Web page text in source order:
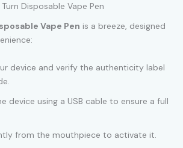
Disposable Vape Pen
Vape Pen is a breeze, designed
device and verify the authenticity label
device using a USB cable to ensure a full
from the mouthpiece to activate it.